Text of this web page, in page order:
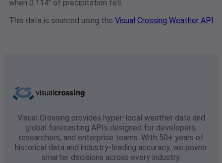
when 0.114" of precipitation fell.
This data is sourced using the Visual Crossing Weather API
Visual Crossing provides hyper-local weather data and
global forecasting APIs designed for developers,
researchers, and enterprise teams. With 50+ years of
historical data and industry-leading accuracy, we power
smarter decisions across every industry.